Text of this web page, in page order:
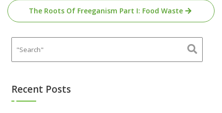
The Roots Of Freeganism Part I: Food Waste
Recent Posts